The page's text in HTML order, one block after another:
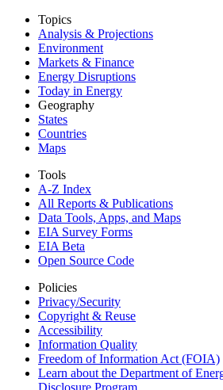
Topics
Analysis & Projections
Environment
Markets & Finance
Energy Disruptions
Today in Energy
Geography
States
Countries
Maps
Tools
A-Z Index
All Reports & Publications
Data Tools, Apps, and Maps
EIA Survey Forms
EIA Beta
Open Source Code
Policies
Privacy/Security
Copyright & Reuse
Accessibility
Information Quality
Freedom of Information Act (FOIA)
Learn about the Department of
Disclosure Program